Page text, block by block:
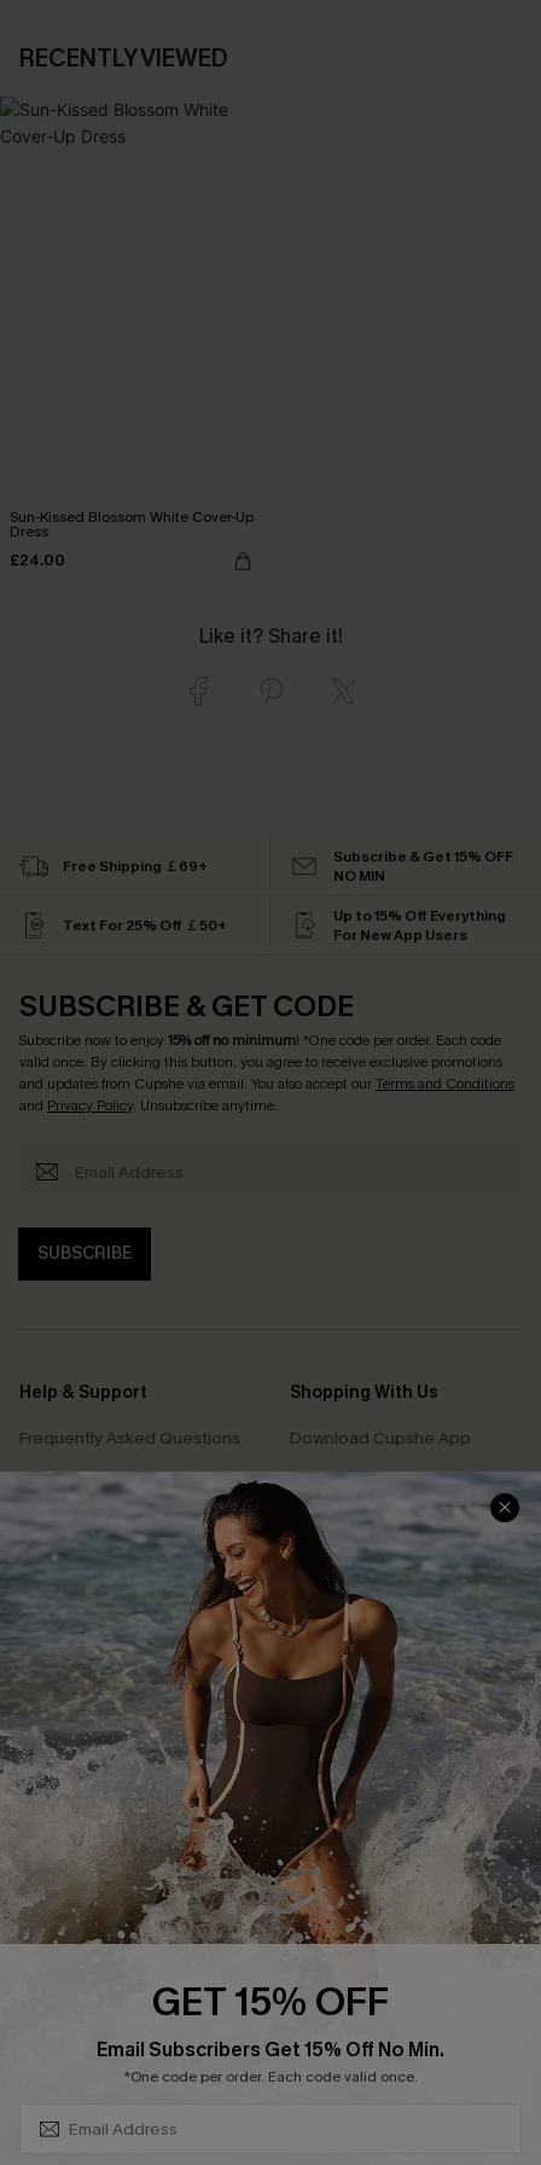
RECENTLY VIEWED
Sun-Kissed Blossom White Cover-Up
Dress
£24.00
Like it? Share it!
Free Shipping ￡69+
Subscribe & Get 15% OFF
NO MIN
Text For 25% Off ￡50+
Up to 15% Off Everything
For New App Users
SUBSCRIBE & GET CODE
Subscribe now to enjoy15% off no minimum! *One code per order. Each code
valid once. By clicking this button, you agree to receive exclusive promotions
and updates from Cupshe via email. You also accept ourTerms and Conditions
and Privacy Policy. Unsubscribe anytime.
SUBSCRIBE
Help & Support
Frequently Asked Questions
Delivery Information
Track Your Order
Return or Exchange Policy
Start A Return or Exchange
Contact Us
Customer Reviews
Shopping With Us
Download Cupshe App
Sunchasers Club
E-gift Card
Size Measurement
Klarna
Terms and Conditions
Company Info
About Us
Press
Cupshe Supply Chain
Affiliate
GET 15% OFF
Email Subscribers Get 15% Off No Min.
*One code per order. Each code valid once.